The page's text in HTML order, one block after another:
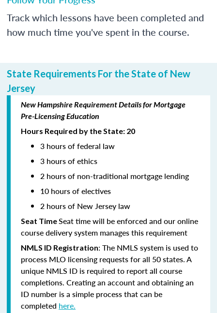
Track which lessons have been completed and
how much time you've spent in the course.
State Requirements For the State of New
Jersey
New Hampshire Requirement Details for Mortgage
Pre-Licensing Education
Hours Required by the State: 20
3 hours of federal law
3 hours of ethics
2 hours of non-traditional mortgage lending
10 hours of electives
2 hours of New Jersey law
Seat TimeSeat time will be enforced and our online
course delivery system manages this requirement
NMLS ID Registration: The NMLS system is used to
process MLO licensing requests for all 50 states. A
unique NMLS ID is required to report all course
completions. Creating an account and obtaining an
ID number is a simple process that can be
completed here.